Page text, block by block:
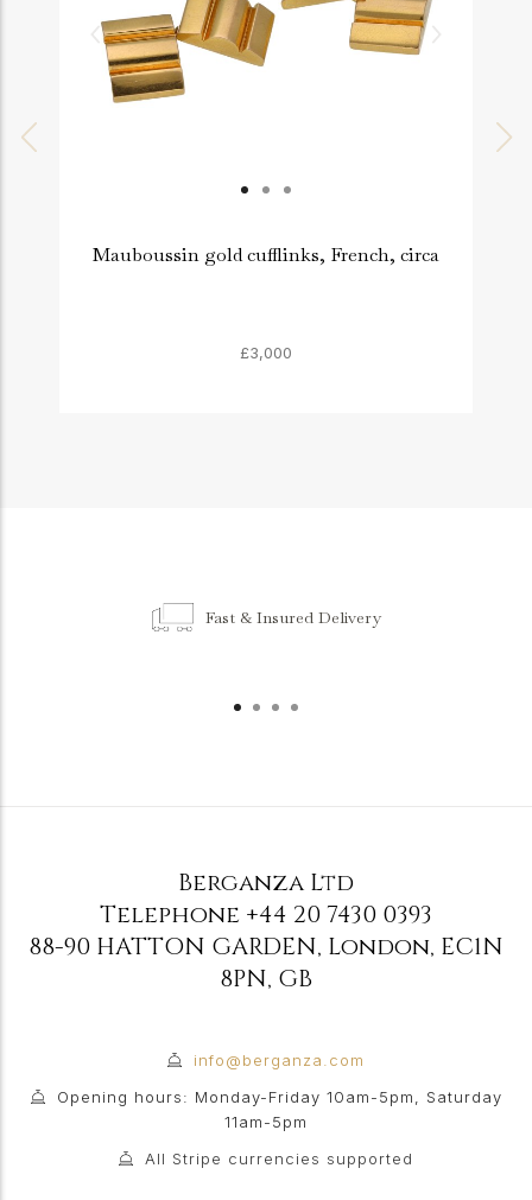
Mauboussin gold cufflinks, French, circa
£3,000
Fast & Insured Delivery
Berganza Ltd
Telephone +44 20 7430 0393
88-90 HATTON GARDEN, London, EC1N
8PN, GB
info@berganza.com
Opening hours: Monday-Friday 10am-5pm, Saturday
11am-5pm
All Stripe currencies supported